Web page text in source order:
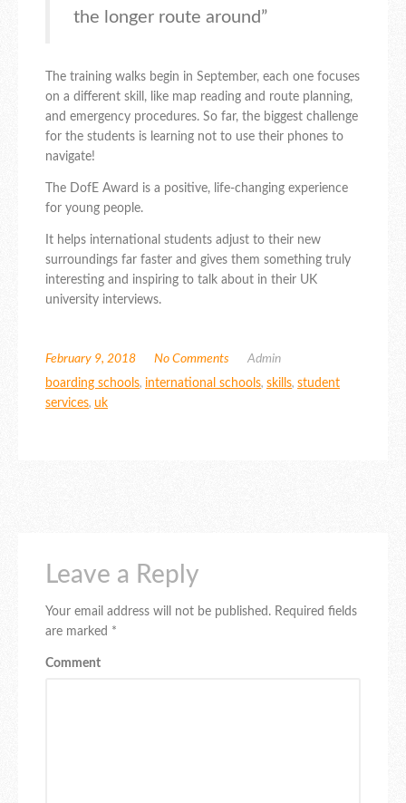
the longer route around”
The training walks begin in September, each one focuses
on a different skill, like map reading and route planning,
and emergency procedures. So far, the biggest challenge
for the students is learning not to use their phones to
navigate!
The DofE Award is a positive, life-changing experience
for young people.
It helps international students adjust to their new
surroundings far faster and gives them something truly
interesting and inspiring to talk about in their UK
university interviews.
February 9, 2018 No Comments
Admin
boarding schools, international schools, skills, student
services, uk
Leave a Reply
Your email address will not be published. Required fields
are marked *
Comment